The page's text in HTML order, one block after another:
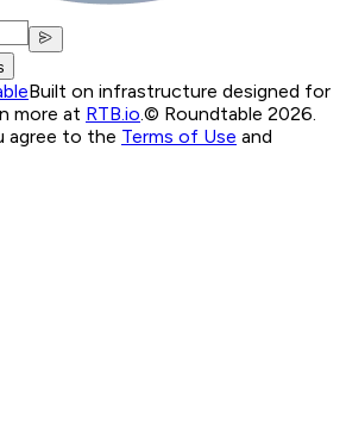
Built on infrastructure designed for
more at RTB.io © Roundtable 2026.
agree to the Terms of Use and